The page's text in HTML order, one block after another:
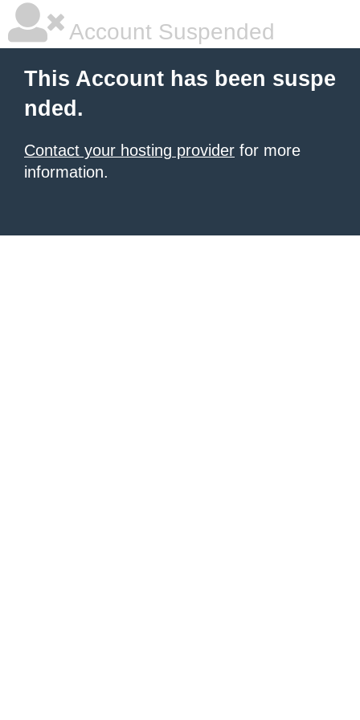
Account Suspended
This Account has been suspe
nded.
Contact your hosting provider for more
information.